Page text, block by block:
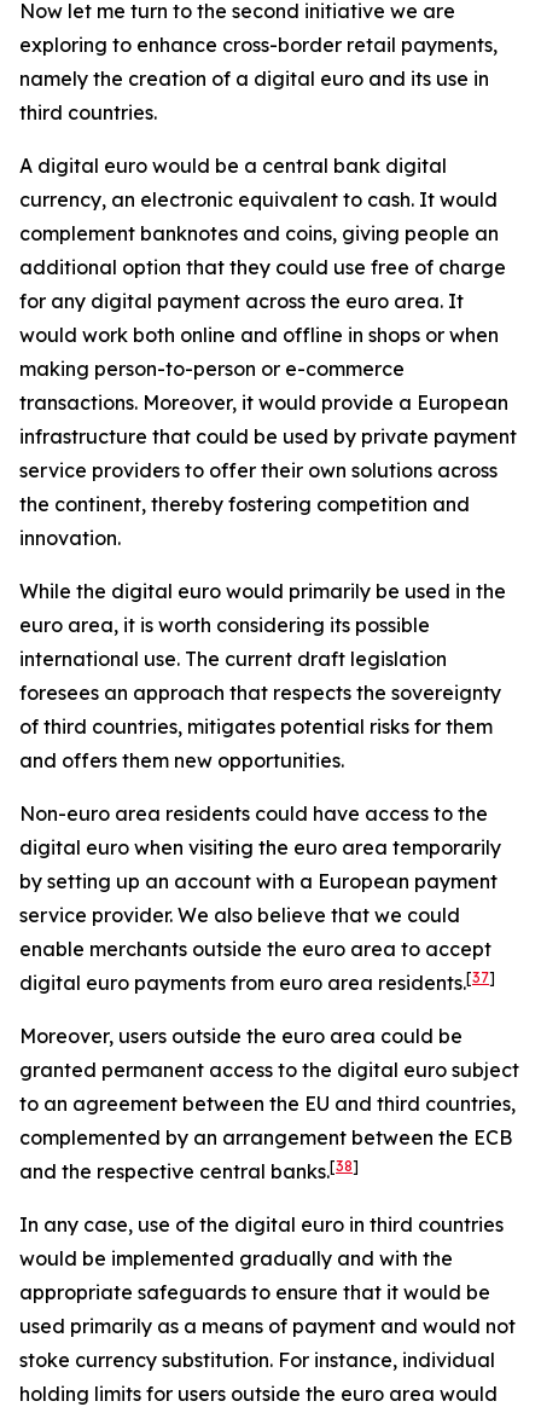
Now let me turn to the second initiative we are
exploring to enhance cross-border retail payments,
namely the creation of a digital euro and its use in
third countries.
A digital euro would be a central bank digital
currency, an electronic equivalent to cash. It would
complement banknotes and coins, giving people an
additional option that they could use free of charge
for any digital payment across the euro area. It
would work both online and offline in shops or when
making person-to-person or e-commerce
transactions. Moreover, it would provide a European
infrastructure that could be used by private payment
service providers to offer their own solutions across
the continent, thereby fostering competition and
innovation.
While the digital euro would primarily be used in the
euro area, it is worth considering its possible
international use. The current draft legislation
foresees an approach that respects the sovereignty
of third countries, mitigates potential risks for them
and offers them new opportunities.
Non-euro area residents could have access to the
digital euro when visiting the euro area temporarily
by setting up an account with a European payment
service provider. We also believe that we could
enable merchants outside the euro area to accept
digital euro payments from euro area residents.[37]
Moreover, users outside the euro area could be
granted permanent access to the digital euro subject
to an agreement between the EU and third countries,
complemented by an arrangement between the ECB
and the respective central banks.[38]
In any case, use of the digital euro in third countries
would be implemented gradually and with the
appropriate safeguards to ensure that it would be
used primarily as a means of payment and would not
stoke currency substitution. For instance, individual
holding limits for users outside the euro area would